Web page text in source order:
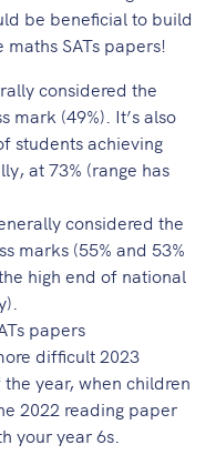
be beneficial to build
SATs papers!
considered the
mark (49%). It’s also
students achieving
at 73% (range has
considered the
marks (55% and 53%
high end of national
papers
difficult 2023
year, when children
2022 reading paper
your year 6s.